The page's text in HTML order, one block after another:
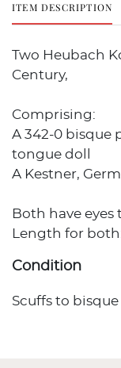
ITEM DESCRIPTION
Two Heubach
Century,
Comprising:
A 342-0 bisque
tongue doll
A Kestner,
Both have eyes
Length for both:
Condition
Scuffs to